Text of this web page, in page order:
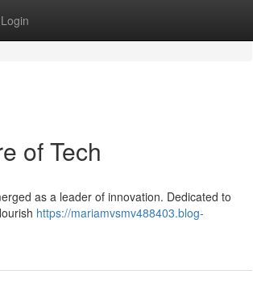
Login
of Tech
as a leader of innovation. Dedicated to
https://mariamvsmv488403.blog-